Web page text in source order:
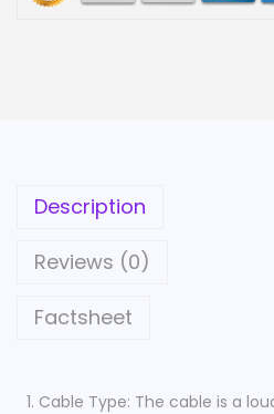
Description
Reviews (0)
Factsheet
Cable Type: The cable is a